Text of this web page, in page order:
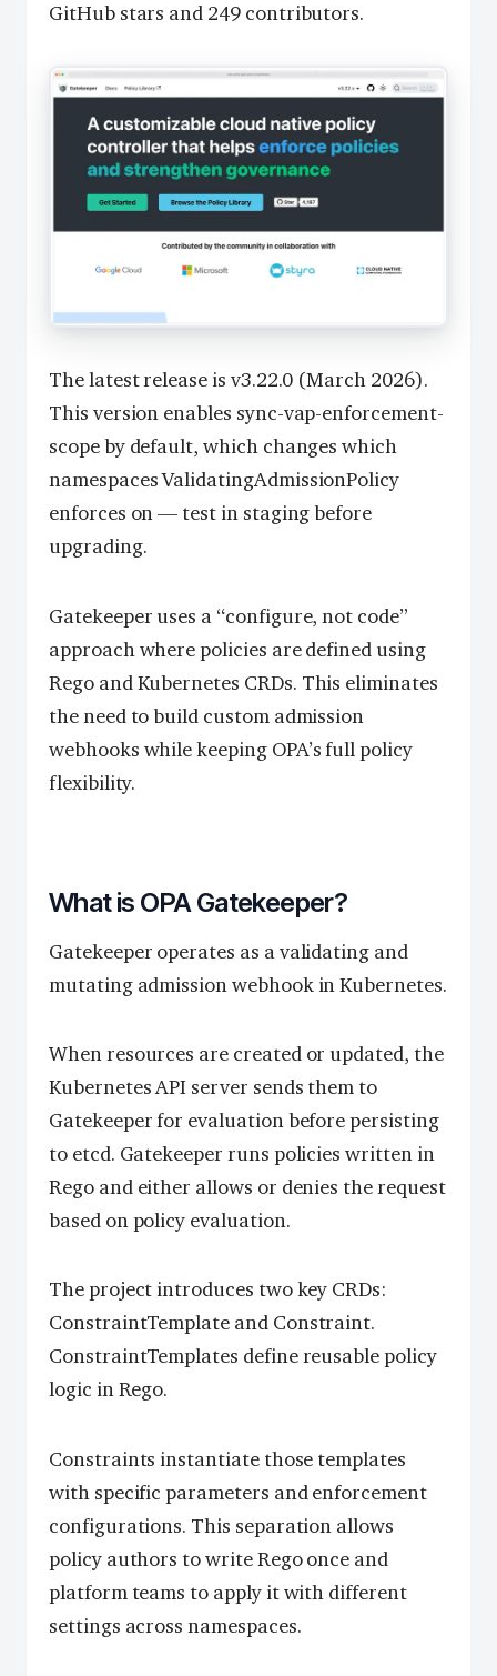
GitHub stars and 249 contributors.
The latest release is v3.22.0 (March 2026).
This version enables sync-vap-enforcement-
scope by default, which changes which
namespaces ValidatingAdmissionPolicy
enforces on — test in staging before
upgrading.
Gatekeeper uses a “configure, not code”
approach where policies are defined using
Rego and Kubernetes CRDs. This eliminates
the need to build custom admission
webhooks while keeping OPA’s full policy
flexibility.
What is OPA Gatekeeper?
Gatekeeper operates as a validating and
mutating admission webhook in Kubernetes.
When resources are created or updated, the
Kubernetes API server sends them to
Gatekeeper for evaluation before persisting
to etcd. Gatekeeper runs policies written in
Rego and either allows or denies the request
based on policy evaluation.
The project introduces two key CRDs:
ConstraintTemplate and Constraint.
ConstraintTemplates define reusable policy
logic in Rego.
Constraints instantiate those templates
with specific parameters and enforcement
configurations. This separation allows
policy authors to write Rego once and
platform teams to apply it with different
settings across namespaces.